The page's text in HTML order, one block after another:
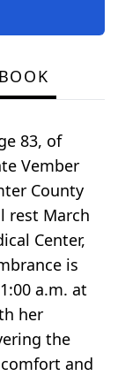
83, of
Vember
County
rest March
Center,
is
a.m. at
her
the
and